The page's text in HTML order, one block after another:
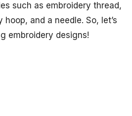
such as embroidery thread,
and a needle. So, let’s
embroidery designs!